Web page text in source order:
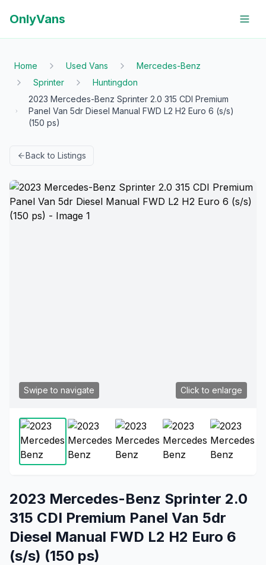
OnlyVans
Home Used Vans
Mercedes-Benz
Sprinter
Huntingdon
2023 Mercedes-Benz Sprinter 2.0 315 CDI Premium
Panel Van 5dr Diesel Manual FWD L2 H2 Euro 6 (s/s)
(150 ps)
Back to Listings
Click to enlarge
Swipe to navigate
2023 Mercedes-Benz Sprinter 2.0
315 CDI Premium Panel Van 5dr
Diesel Manual FWD L2 H2 Euro 6
(s/s) (150 ps)